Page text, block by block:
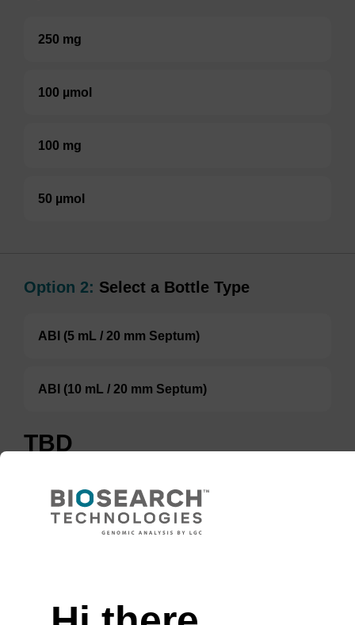
250 mg
100 µmol
100 mg
50 µmol
Option 2: Select a Bottle Type
ABI (5 mL / 20 mm Septum)
ABI (10 mL / 20 mm Septum)
TBD